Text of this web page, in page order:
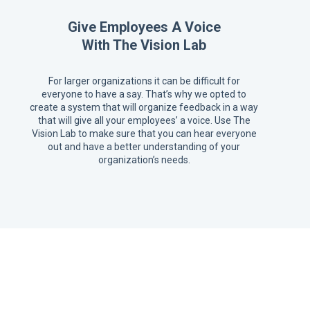
Give Employees A Voice
With The Vision Lab
For larger organizations it can be difficult for
everyone to have a say. That’s why we opted to
create a system that will organize feedback in a way
that will give all your employees’ a voice. Use The
Vision Lab to make sure that you can hear everyone
out and have a better understanding of your
organization’s needs.